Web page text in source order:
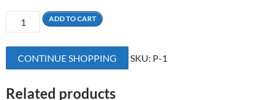
is
AA
quantity
ADD TO CART
CONTINUE SHOPPING SKU: P-1
Related products